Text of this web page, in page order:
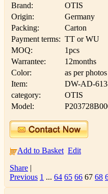
Brand:
OTIS
Origin:
Germany
Packing:
Carton
Payment terms: TT or WU
MOQ:
1pcs
Warrantee:
12months
Color:
as per photos
Item:
DW-AD-
category:
OTIS
Model:
Add to Basket Edit
Share |
Previous 1 ... 64 65 66 67 68